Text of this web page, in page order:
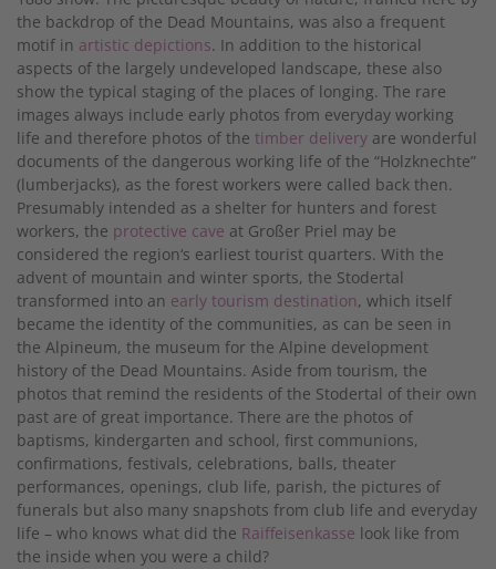
the backdrop of the Dead Mountains, was also a frequent
motif in artistic depictions. In addition to the historical
aspects of the largely undeveloped landscape, these also
show the typical staging of the places of longing. The rare
images always include early photos from everyday working
life and therefore photos of the timber delivery are wonderful
documents of the dangerous working life of the “Holzknechte”
(lumberjacks), as the forest workers were called back then.
Presumably intended as a shelter for hunters and forest
workers, the protective cave at Großer Priel may be
considered the region‘s earliest tourist quarters. With the
advent of mountain and winter sports, the Stodertal
transformed into an early tourism destination, which itself
became the identity of the communities, as can be seen in
the Alpineum, the museum for the Alpine development
history of the Dead Mountains. Aside from tourism, the
photos that remind the residents of the Stodertal of their own
past are of great importance. There are the photos of
baptisms, kindergarten and school, first communions,
confirmations, festivals, celebrations, balls, theater
performances, openings, club life, parish, the pictures of
funerals but also many snapshots from club life and everyday
life – who knows what did the Raiffeisenkasse look like from
the inside when you were a child?